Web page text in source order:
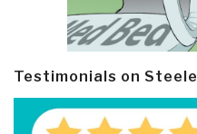
Testimonials on Steele